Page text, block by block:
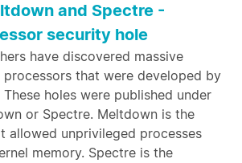
and Spectre -
security hole
have discovered massive
processors that were developed by
holes were published under
or Spectre. Meltdown is the
allowed unprivileged processes
memory. Spectre is the